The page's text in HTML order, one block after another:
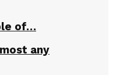
of…
any